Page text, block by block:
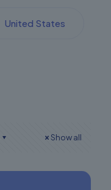
United States
Show all